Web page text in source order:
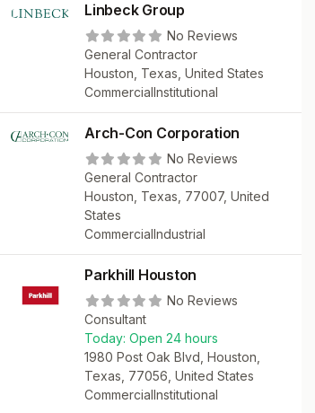
Linbeck Group
No Reviews
General Contractor
Houston, Texas, United States
CommercialInstitutional
Arch-Con Corporation
No Reviews
General Contractor
Houston, Texas, 77007, United
States
CommercialIndustrial
Parkhill Houston
No Reviews
Consultant
Today: Open 24 hours
1980 Post Oak Blvd, Houston,
Texas, 77056, United States
CommercialInstitutional